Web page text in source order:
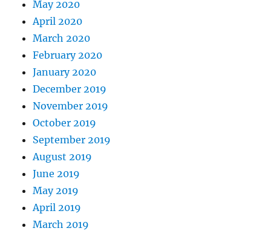
May 2020
April 2020
March 2020
February 2020
January 2020
December 2019
November 2019
October 2019
September 2019
August 2019
June 2019
May 2019
April 2019
March 2019